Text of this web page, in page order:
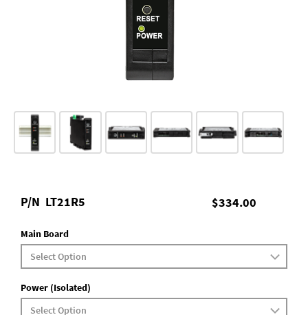
$334.00
P/N LT21R5
Main Board
Power (Isolated)